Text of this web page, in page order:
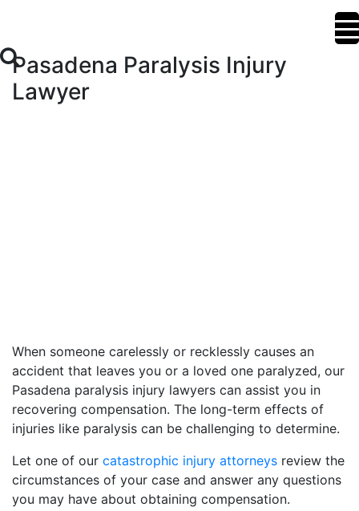
Pasadena Paralysis Injury
Lawyer
When someone carelessly or recklessly causes an
accident that leaves you or a loved one paralyzed, our
Pasadena paralysis injury lawyers can assist you in
recovering compensation. The long-term effects of
injuries like paralysis can be challenging to determine.
Let one of our catastrophic injury attorneys review the
circumstances of your case and answer any questions
you may have about obtaining compensation.